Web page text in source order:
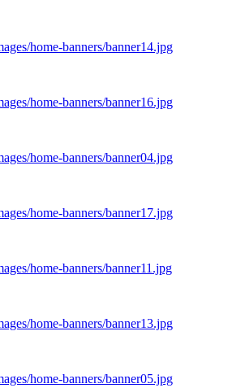
home-banners/banner14.jpg
home-banners/banner16.jpg
home-banners/banner04.jpg
home-banners/banner17.jpg
home-banners/banner11.jpg
home-banners/banner13.jpg
home-banners/banner05.jpg